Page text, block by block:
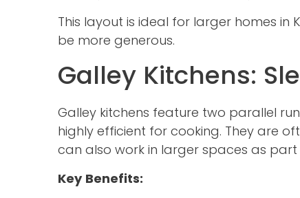
This layout is ideal for larger homes in
be more generous.
Galley Kitchens:
Galley kitchens feature two parallel
highly efficient for cooking. They are
can also work in larger spaces as
Key Benefits: